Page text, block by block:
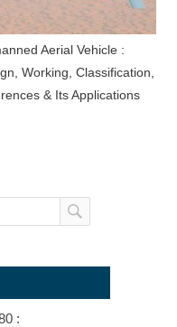
Aerial Vehicle :
Working, Classification,
& Its Applications
: